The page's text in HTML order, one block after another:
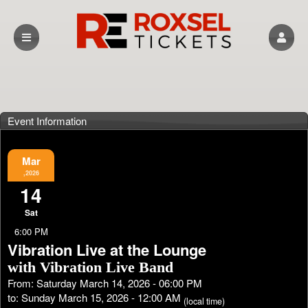
Event Information
Mar
,2026
14
Sat
6:00 PM
Vibration Live at the Lounge
with Vibration Live Band
From: Saturday March 14, 2026 - 06:00 PM
to: Sunday March 15, 2026 - 12:00 AM (local time)